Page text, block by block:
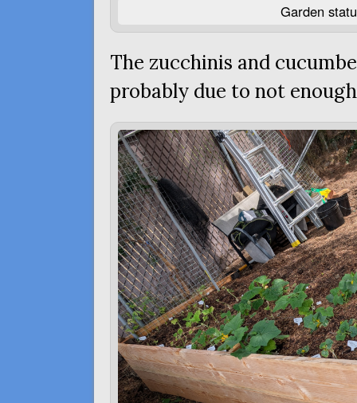
Garden
The zucchinis and
probably due to not